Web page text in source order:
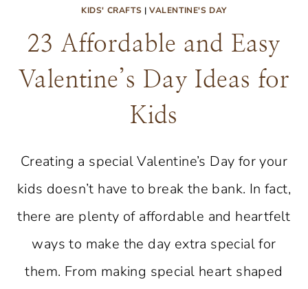
KIDS' CRAFTS | VALENTINE'S DAY
23 Affordable and Easy
Valentine’s Day Ideas for
Kids
Creating a special Valentine’s Day for your
kids doesn’t have to break the bank. In fact,
there are plenty of affordable and heartfelt
ways to make the day extra special for
them. From making special heart shaped